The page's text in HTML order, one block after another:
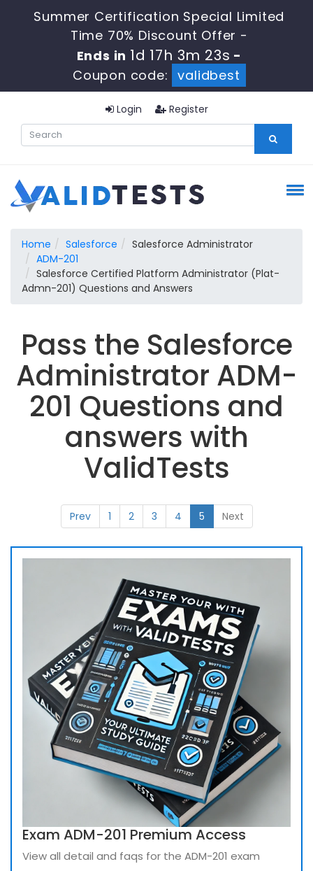
Summer Certification Special Limited
Time 70% Discount Offer -
Ends in 1d 17h 3m 23s -
Coupon code:
validbest
Login Register
Home Salesforce
Salesforce Administrator
ADM-201
Salesforce Certified Platform Administrator (Plat-
Admn-201) Questions and Answers
Pass the Salesforce
Administrator ADM-
201 Questions and
answers with
ValidTests
Prev 1 2 3 4 5 Next
Exam ADM-201 Premium Access
View all detail and faqs for the ADM-201 exam